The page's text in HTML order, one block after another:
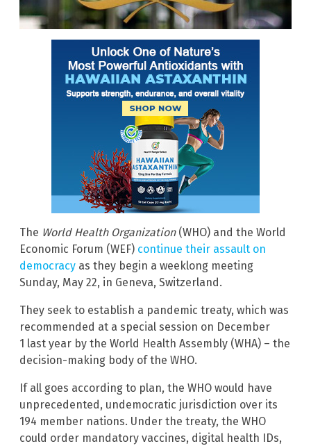
The World Health Organization(WHO) and the World
Economic Forum (WEF) continue their assault on
democracy as they begin a weeklong meeting
Sunday, May 22, in Geneva, Switzerland.
They seek to establish a pandemic treaty, which was
recommended at a special session on December
1 last year by the World Health Assembly (WHA) – the
decision-making body of the WHO.
If all goes according to plan, the WHO would have
unprecedented, undemocratic jurisdiction over its
194 member nations. Under the treaty, the WHO
could order mandatory vaccines, digital health IDs,